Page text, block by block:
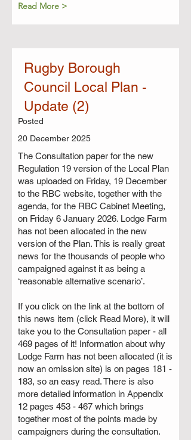
Read More >
Rugby Borough
Council Local Plan -
Update (2)
Posted
20 December 2025
The Consultation paper for the new
Regulation 19 version of the Local Plan
was uploaded on Friday, 19 December
to the RBC website, together with the
agenda, for the RBC Cabinet Meeting,
on Friday 6 January 2026. Lodge Farm
has not been allocated in the new
version of the Plan. This is really great
news for the thousands of people who
campaigned against it as being a
‘reasonable alternative scenario’.
If you click on the link at the bottom of
this news item (click Read More), it will
take you to the Consultation paper - all
469 pages of it! Information about why
Lodge Farm has not been allocated (it is
now an omission site) is on pages 181 -
183, so an easy read. There is also
more detailed information in Appendix
12 pages 453 - 467 which brings
together most of the points made by
campaigners during the consultation.